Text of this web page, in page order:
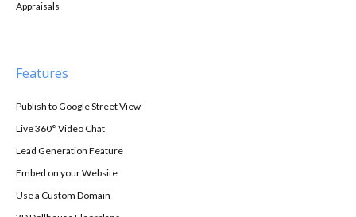
Appraisals
Features
Publish to Google Street View
Live 360° Video Chat
Lead Generation Feature
Embed on your Website
Use a Custom Domain